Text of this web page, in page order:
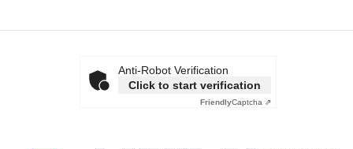
Anti-Robot Verification
Click to start verification
FriendlyCaptcha ⇗